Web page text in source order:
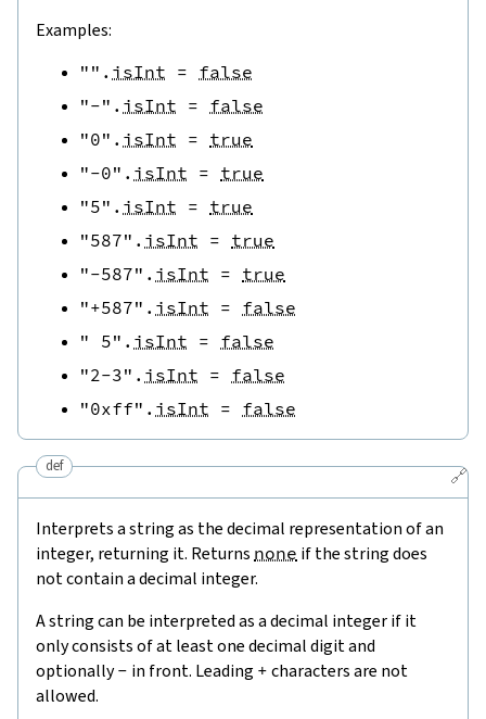
Examples:
"" . isInt = false
"-" . isInt = false
"0" . isInt = true
"-0" . isInt = true
"5" . isInt = true
"587" . isInt = true
"-587" . isInt = true
"+587" . isInt = false
" 5" . isInt = false
"2-3" . isInt = false
"0xff" . isInt = false
🔗
def
Interprets a string as the decimal representation of an
integer, returning it. Returns none if the string does
not contain a decimal integer.
A string can be interpreted as a decimal integer if it
only consists of at least one decimal digit and
optionally- in front. Leading + characters are not
allowed.